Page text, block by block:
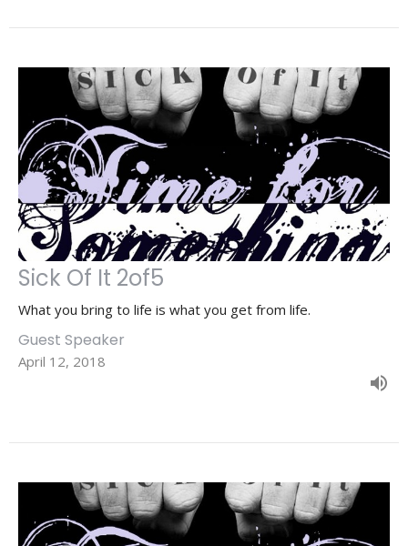
Sick Of It 2of5
What you bring to life is what you get from life.
Guest Speaker
April 12, 2018